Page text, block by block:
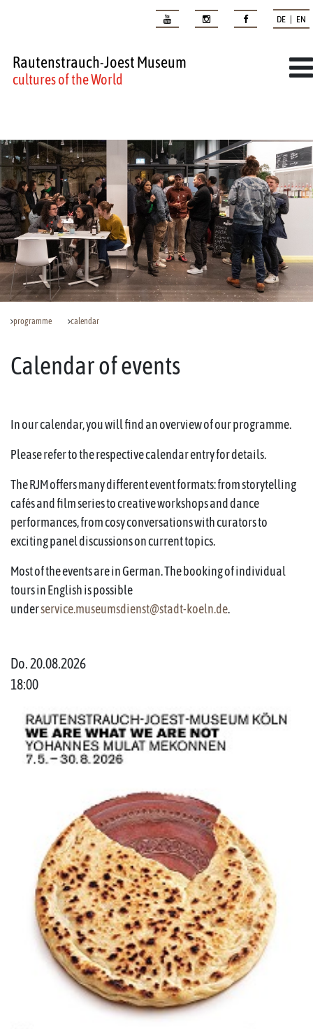
DE | EN
Rautenstrauch-Joest Museum
cultures of the World
programme calendar
Calendar of events
In our calendar, you will find an overview of our programme.
Please refer to the respective calendar entry for details.
The RJM offers many different event formats: from storytelling
cafés and film series to creative workshops and dance
performances, from cosy conversations with curators to
exciting panel discussions on current topics.
Most of the events are in German. The booking of individual
tours in English is possible
underservice.museumsdienst@stadt-koeln.de.
Do. 20.08.2026
18:00